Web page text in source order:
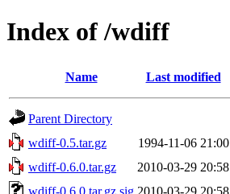
Index of /wdiff
Name Last modified
Parent Directory
wdiff-0.5.tar.gz
1994-11-06 21:00
wdiff-0.6.0.tar.gz
2010-03-29 20:58
wdiff-0.6.0.tar.gz.sig 2010-03-29 20:58